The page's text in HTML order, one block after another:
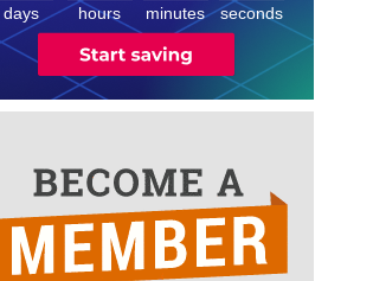
days hours minutes seconds